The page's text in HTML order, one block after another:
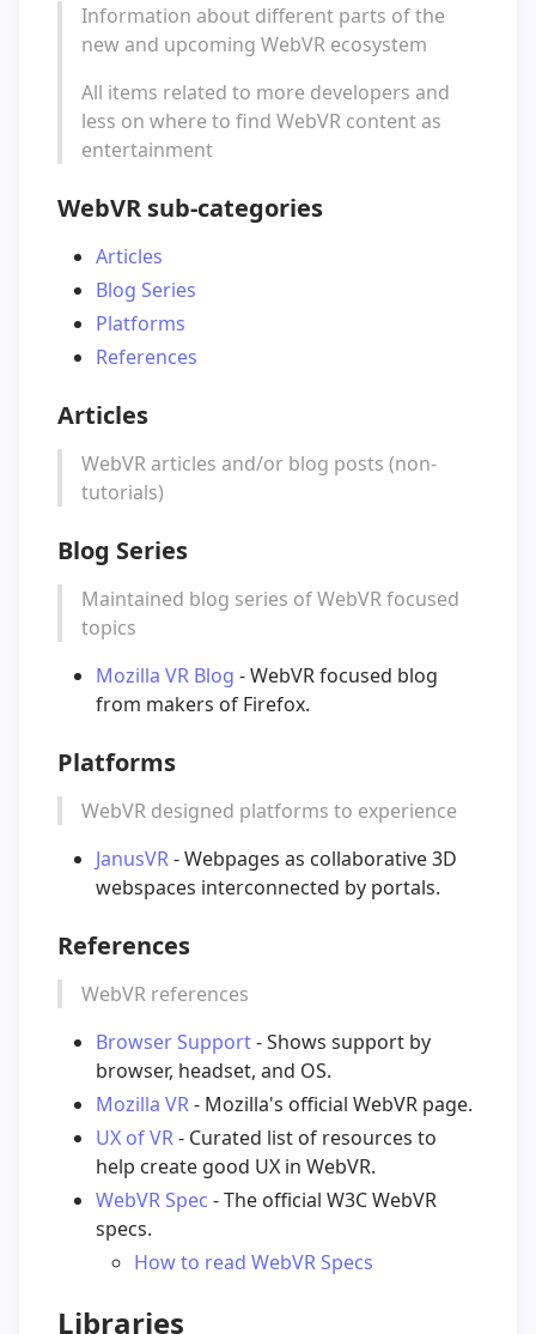
Information about different parts of the
new and upcoming WebVR ecosystem
All items related to more developers and
less on where to find WebVR content as
entertainment
WebVR sub-categories
Articles
Blog Series
Platforms
References
Articles
WebVR articles and/or blog posts (non-
tutorials)
Blog Series
Maintained blog series of WebVR focused
topics
Mozilla VR Blog - WebVR focused blog
from makers of Firefox.
Platforms
WebVR designed platforms to experience
JanusVR- Webpages as collaborative 3D
webspaces interconnected by portals.
References
WebVR references
Browser Support- Shows support by
browser, headset, and OS.
Mozilla VR- Mozilla's official WebVR page.
UX of VR- Curated list of resources to
help create good UX in WebVR.
WebVR Spec - The official W3C WebVR
specs.
How to read WebVR Specs
Libraries